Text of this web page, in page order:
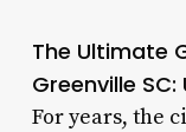
The Ultimate
Greenville
For years, the